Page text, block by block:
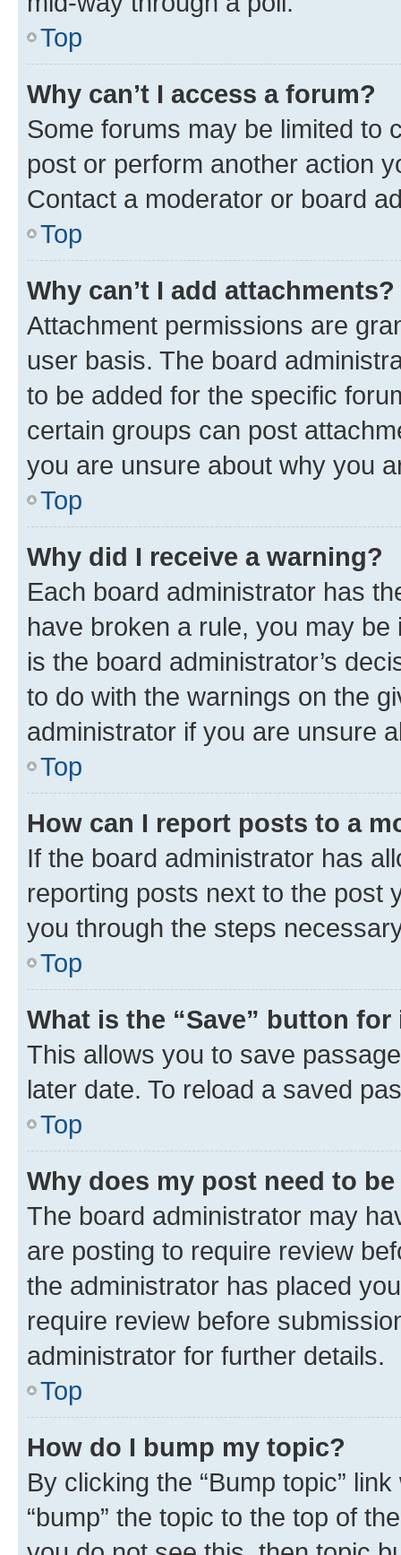
Top
Why can’t I access a forum?
Some forums may be limited to
post or perform another action
Contact a moderator or board
Top
Why can’t I add attachments?
Attachment permissions are
user basis. The board
to be added for the specific
certain groups can post
you are unsure about why you
Top
Why did I receive a warning?
Each board administrator has
have broken a rule, you may
is the board administrator’s
to do with the warnings on the
administrator if you are unsure
Top
How can I report posts to a
If the board administrator has
reporting posts next to the post
you through the steps
Top
What is the “Save” button
This allows you to save
later date. To reload a saved
Top
Why does my post need to
The board administrator may
are posting to require review
the administrator has placed
require review before
administrator for further details.
Top
How do I bump my topic?
By clicking the “Bump topic”
“bump” the topic to the top of